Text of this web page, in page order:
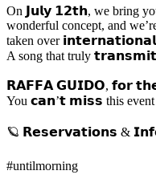
On 𝗝𝘂𝗹𝘆 𝟭𝟮𝘁𝗵, we bring
wonderful concept, and
taken over
A song that truly
𝗥𝗔𝗙𝗙𝗔 𝗚𝗨𝗜𝗗𝗢, 𝗳𝗼𝗿 𝘁𝗵𝗲
You 𝗰𝗮𝗻’𝘁 𝗺𝗶𝘀𝘀 this
🪐 𝗥𝗲𝘀𝗲𝗿𝘃𝗮𝘁𝗶𝗼𝗻𝘀 &
#untilmorning